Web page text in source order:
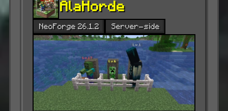
AlaHorde
NeoForge 26.1.2 Server-side